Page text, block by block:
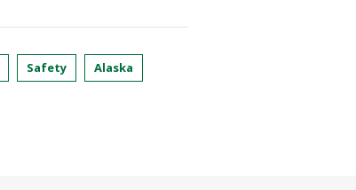
Safety Alaska